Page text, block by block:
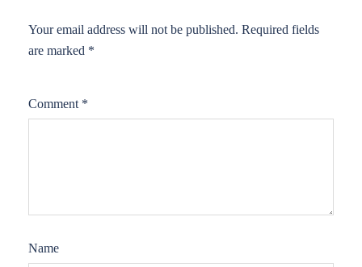
Your email address will not be published. Required fields
are marked *
Comment *
Name